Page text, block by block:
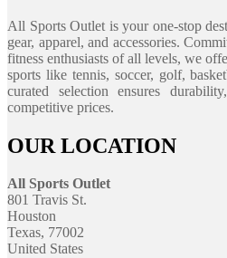
All Sports Outlet is your one-stop
gear, apparel, and accessories.
fitness enthusiasts of all levels, we
sports like tennis, soccer, golf,
curated selection ensures
competitive prices.
OUR LOCATION
All Sports Outlet
801 Travis St.
Houston
Texas, 77002
United States